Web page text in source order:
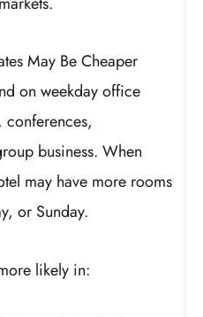
May Be Cheaper
on weekday office
conferences,
business. When
may have more rooms
or Sunday.
likely in: